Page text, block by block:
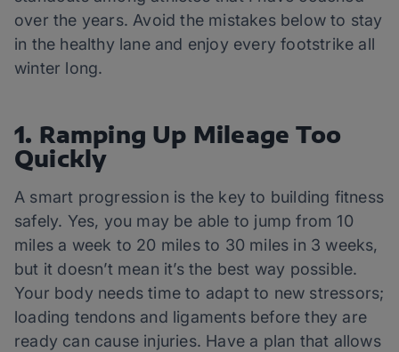
over the years. Avoid the mistakes below to stay
in the healthy lane and enjoy every footstrike all
winter long.
1. Ramping Up Mileage Too
Quickly
A smart progression is the key to building fitness
safely. Yes, you may be able to jump from 10
miles a week to 20 miles to 30 miles in 3 weeks,
but it doesn’t mean it’s the best way possible.
Your body needs time to adapt to new stressors;
loading tendons and ligaments before they are
ready can cause injuries. Have a plan that allows